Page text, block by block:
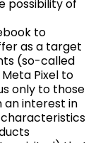
possibility of
to
as a target
(so-called
Pixel to
only to those
an interest in